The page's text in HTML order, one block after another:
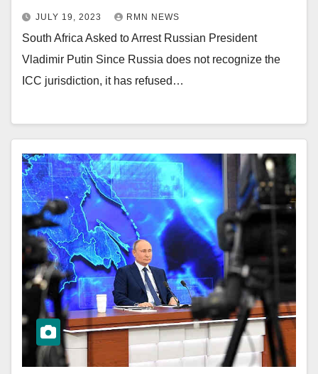
JULY 19, 2023 RMN NEWS
South Africa Asked to Arrest Russian President
Vladimir Putin Since Russia does not recognize the
ICC jurisdiction, it has refused…